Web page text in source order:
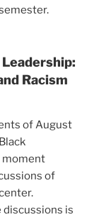
Racism
of August
moment
of
discussions is